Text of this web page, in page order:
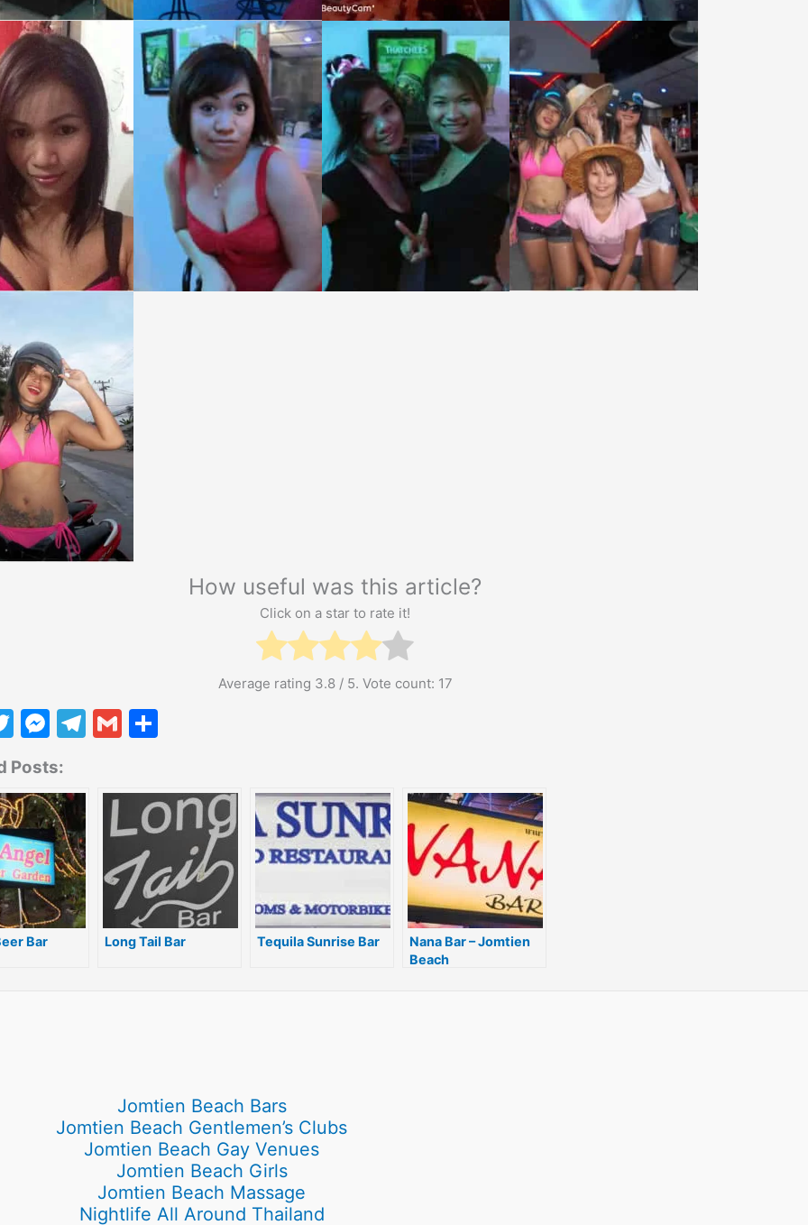
How useful was this article?
Click on a star to rate it!
Average rating 3.8/ 5. Vote count: 17
T
w
itt
er
M
s
s
e
n
g
er
T
gr
m
G
e
Posts:
Bar Long Tail Bar Tequila Sunrise Bar
Nana Bar – Jomtien
Beach
Jomtien Beach Bars
Jomtien Beach Gentlemen’s Clubs
Jomtien Beach Gay Venues
Jomtien Beach Girls
Jomtien Beach Massage
Nightlife All Around Thailand